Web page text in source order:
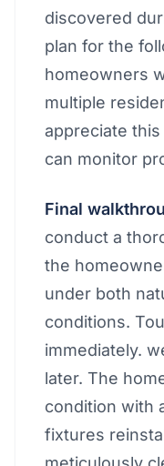
discovered
plan for the
homeowners
multiple
appreciate
can monitor
Final
conduct a
the
under both
conditions.
immediately.
later. The
condition with
fixtures